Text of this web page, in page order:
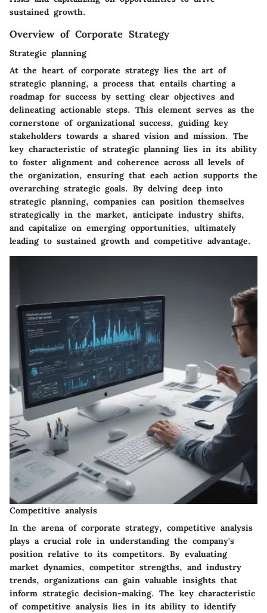
sustained growth.
Overview of Corporate Strategy
Strategic planning
At the heart of corporate strategy lies the art of
strategic planning, a process that entails charting a
roadmap for success by setting clear objectives and
delineating actionable steps. This element serves as the
cornerstone of organizational success, guiding key
stakeholders towards a shared vision and mission. The
key characteristic of strategic planning lies in its ability
to foster alignment and coherence across all levels of
the organization, ensuring that each action supports the
overarching strategic goals. By delving deep into
strategic planning, companies can position themselves
strategically in the market, anticipate industry shifts,
and capitalize on emerging opportunities, ultimately
leading to sustained growth and competitive advantage.
Competitive analysis
In the arena of corporate strategy, competitive analysis
plays a crucial role in understanding the company's
position relative to its competitors. By evaluating
market dynamics, competitor strengths, and industry
trends, organizations can gain valuable insights that
inform strategic decision-making. The key characteristic
of competitive analysis lies in its ability to identify